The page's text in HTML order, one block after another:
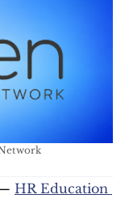
HR Education